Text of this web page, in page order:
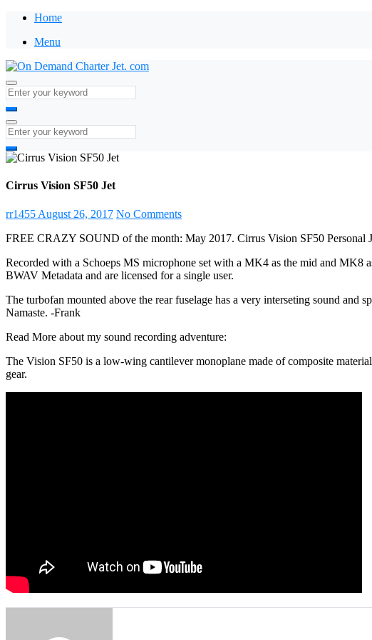
Home
Menu
Cirrus Vision SF50 Jet
rr1455 August 26, 2017 No Comments
FREE CRAZY SOUND of the month: May 2017. Cirrus Vision SF50 Personal
Recorded with a Schoeps MS microphone set with a MK4 as the mid and
BWAV Metadata and are licensed for a single user.
The turbofan mounted above the rear fuselage has a very interseting sound
Namaste. -Frank
Read More about my sound recording adventure:
The Vision SF50 is a low-wing cantilever monoplane made of composite
gear.